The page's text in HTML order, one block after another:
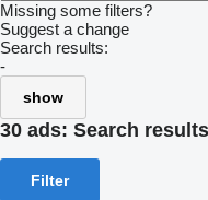
Missing some filters?
Suggest a change
Search results:
-
show
30 ads: Search results
Filter